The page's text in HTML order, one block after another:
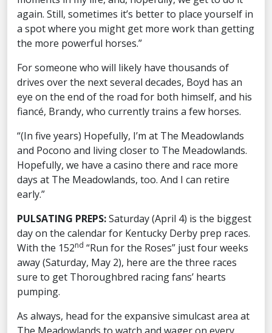
again. Still, sometimes it’s better to place yourself in
a spot where you might get more work than getting
the more powerful horses.”
For someone who will likely have thousands of
drives over the next several decades, Boyd has an
eye on the end of the road for both himself, and his
fiancé, Brandy, who currently trains a few horses.
“(In five years) Hopefully, I’m at The Meadowlands
and Pocono and living closer to The Meadowlands.
Hopefully, we have a casino there and race more
days at The Meadowlands, too. And I can retire
early.”
PULSATING PREPS:Saturday (April 4) is the biggest
day on the calendar for Kentucky Derby prep races.
With the 152nd “Run for the Roses” just four weeks
away (Saturday, May 2), here are the three races
sure to get Thoroughbred racing fans’ hearts
pumping.
As always, head for the expansive simulcast area at